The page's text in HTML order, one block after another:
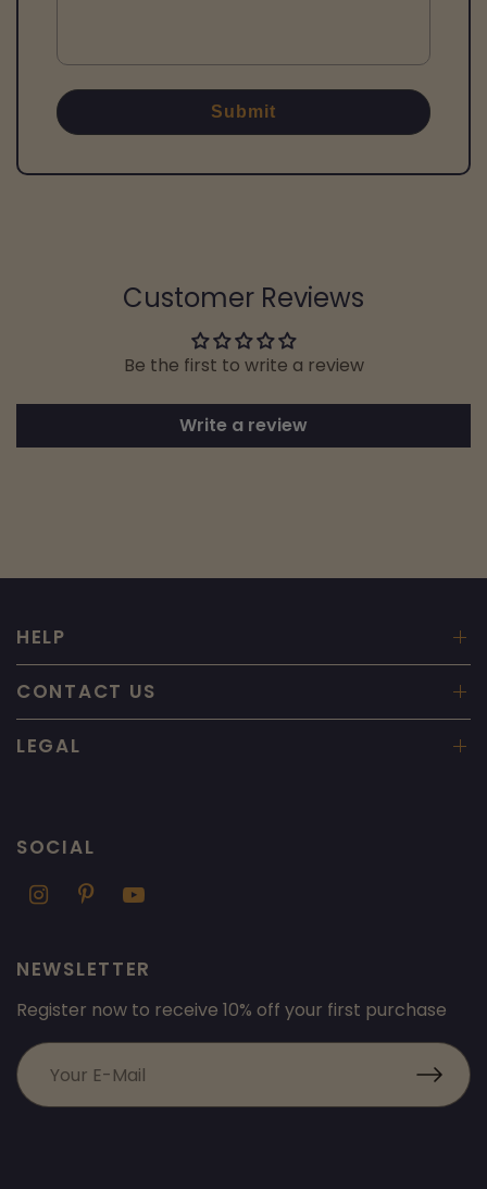
Submit
Customer Reviews
Be the first to write a review
Write a review
HELP
CONTACT US
LEGAL
SOCIAL
NEWSLETTER
Register now to receive 10% off your first purchase